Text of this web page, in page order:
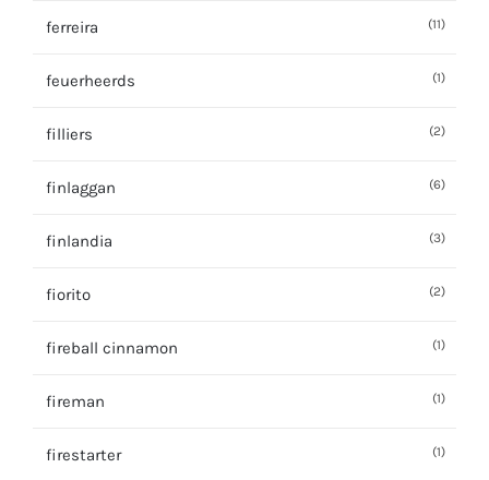
ferreira (11)
feuerheerds (1)
filliers (2)
finlaggan (6)
finlandia (3)
fiorito (2)
fireball cinnamon (1)
fireman (1)
firestarter (1)